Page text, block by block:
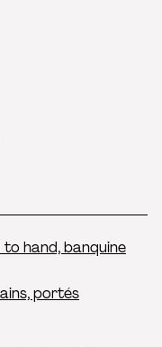
hand, banquine
portés